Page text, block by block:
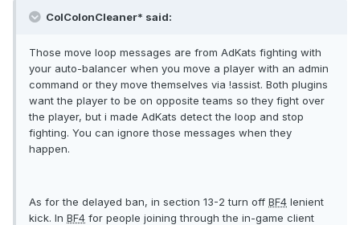
ColColonCleaner* said:
Those move loop messages are from AdKats fighting with
your auto-balancer when you move a player with an admin
command or they move themselves via !assist. Both plugins
want the player to be on opposite teams so they fight over
the player, but i made AdKats detect the loop and stop
fighting. You can ignore those messages when they
happen.
As for the delayed ban, in section 13-2 turn off BF4 lenient
kick. In BF4 for people joining through the in-game client